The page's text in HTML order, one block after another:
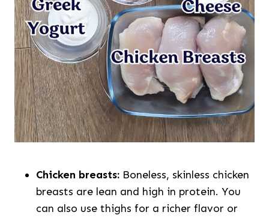
Chicken breasts: Boneless, skinless chicken
breasts are lean and high in protein. You
can also use thighs for a richer flavor or